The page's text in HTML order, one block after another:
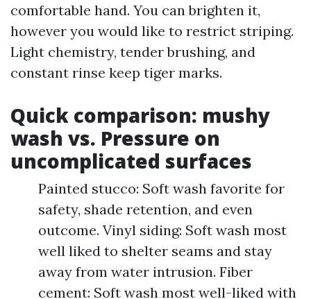
comfortable hand. You can brighten it,
however you would like to restrict striping.
Light chemistry, tender brushing, and
constant rinse keep tiger marks.
Quick comparison: mushy
wash vs. Pressure on
uncomplicated surfaces
Painted stucco: Soft wash favorite for
safety, shade retention, and even
outcome. Vinyl siding: Soft wash most
well liked to shelter seams and stay
away from water intrusion. Fiber
cement: Soft wash most well-liked with